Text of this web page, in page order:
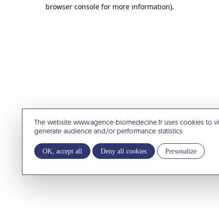
The website www.agence-biomedecine.fr uses cookies to
generate audience and/or performance statistics
OK, accept all Deny all cookies Personalize
browser console for more information).